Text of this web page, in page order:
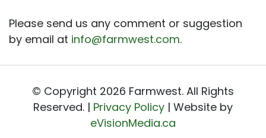
Please send us any comment or suggestion
by email at info@farmwest.com.
© Copyright 2026 Farmwest. All Rights
Reserved. | Privacy Policy | Website by
eVisionMedia.ca